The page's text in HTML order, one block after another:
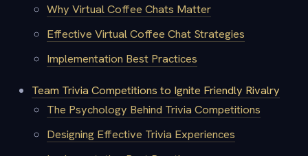
Why Virtual Coffee Chats Matter
Effective Virtual Coffee Chat Strategies
Implementation Best Practices
Team Trivia Competitions to Ignite Friendly Rivalry
The Psychology Behind Trivia Competitions
Designing Effective Trivia Experiences